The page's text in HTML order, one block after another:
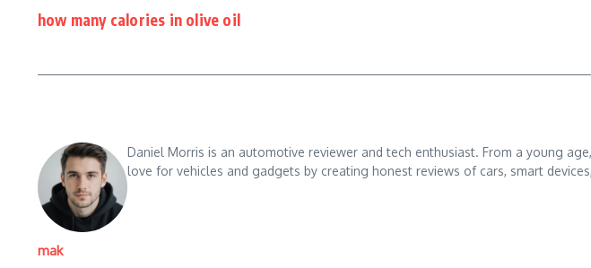
how many calories in olive oil
mak
Daniel Morris is an automotive reviewer and tech enthusiast. From a young
love for vehicles and gadgets by creating honest reviews of cars, smart